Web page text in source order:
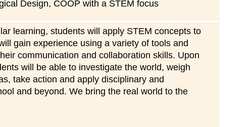
Design, COOP with a STEM focus
learning, students will apply STEM concepts to
gain experience using a variety of tools and
communication and collaboration skills. Upon
will be able to investigate the world, weigh
take action and apply disciplinary and
and beyond. We bring the real world to the